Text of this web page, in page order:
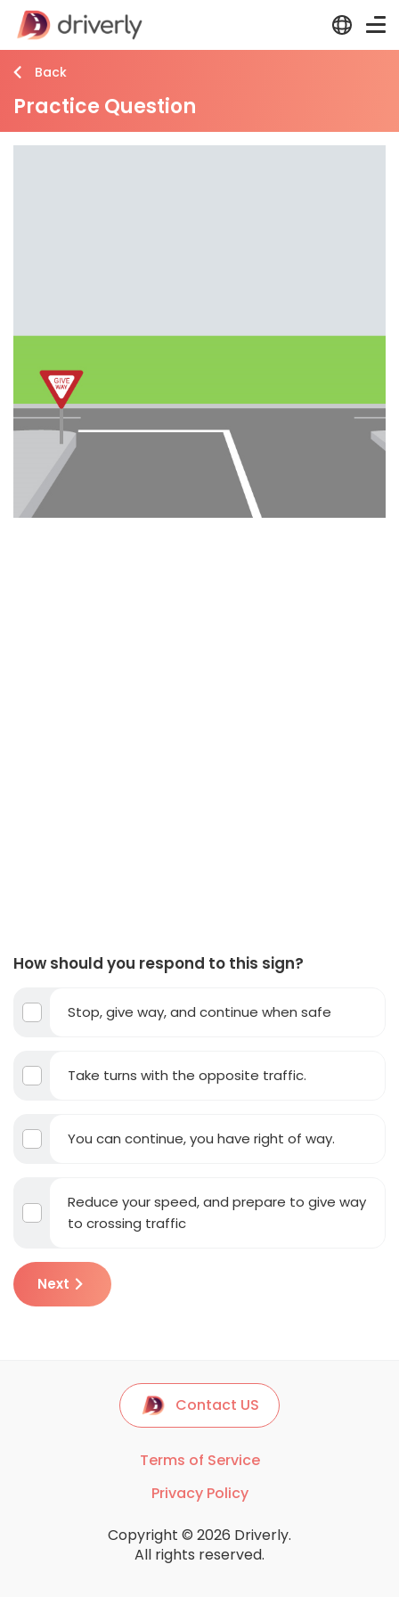
Back
Practice Question
How should you respond to this sign?
Stop, give way, and continue when safe
Take turns with the opposite traffic.
You can continue, you have right of way.
Reduce your speed, and prepare to give way
to crossing traffic
Next
Contact US
Terms of Service
Privacy Policy
Copyright © 2026 Driverly.
All rights reserved.